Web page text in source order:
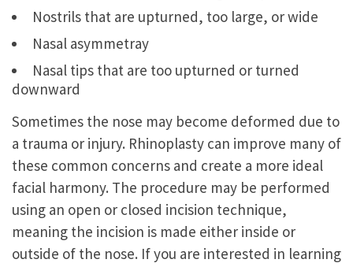
Nostrils that are upturned, too large, or wide
Nasal asymmetray
Nasal tips that are too upturned or turned
downward
Sometimes the nose may become deformed due to
a trauma or injury. Rhinoplasty can improve many of
these common concerns and create a more ideal
facial harmony. The procedure may be performed
using an open or closed incision technique,
meaning the incision is made either inside or
outside of the nose. If you are interested in learning